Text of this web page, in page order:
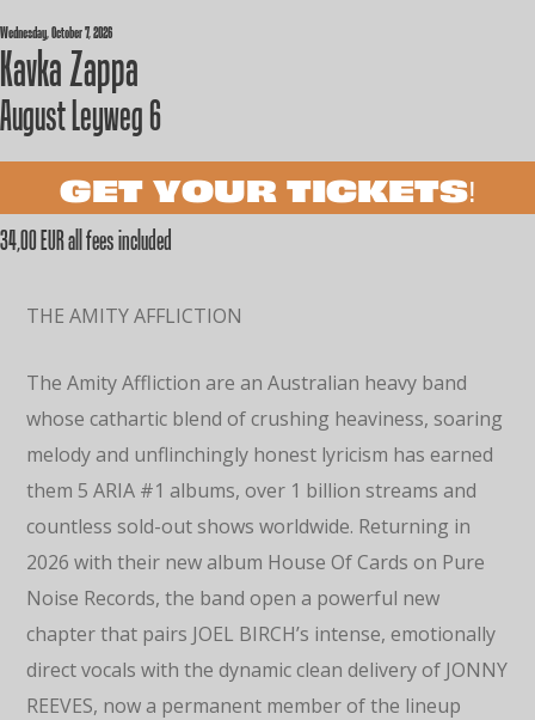
Wednesday, October 7, 2026
Kavka Zappa
August Leyweg 6
GET YOUR TICKETS!
34,00 EUR all fees included
THE AMITY AFFLICTION
The Amity Affliction are an Australian heavy band
whose cathartic blend of crushing heaviness, soaring
melody and unflinchingly honest lyricism has earned
them 5 ARIA #1 albums, over 1 billion streams and
countless sold-out shows worldwide. Returning in
2026 with their new album House Of Cards on Pure
Noise Records, the band open a powerful new
chapter that pairs JOEL BIRCH’s intense, emotionally
direct vocals with the dynamic clean delivery of JONNY
REEVES, now a permanent member of the lineup